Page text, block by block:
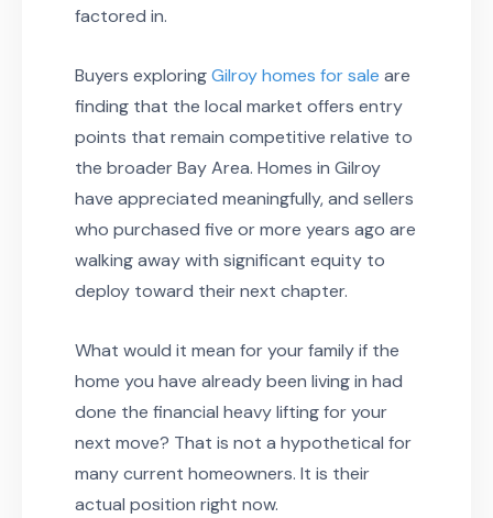
factored in.
Buyers exploringGilroy homes for sale are
finding that the local market offers entry
points that remain competitive relative to
the broader Bay Area. Homes in Gilroy
have appreciated meaningfully, and sellers
who purchased five or more years ago are
walking away with significant equity to
deploy toward their next chapter.
What would it mean for your family if the
home you have already been living in had
done the financial heavy lifting for your
next move? That is not a hypothetical for
many current homeowners. It is their
actual position right now.